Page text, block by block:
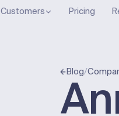
Customers Pricing
Blog/